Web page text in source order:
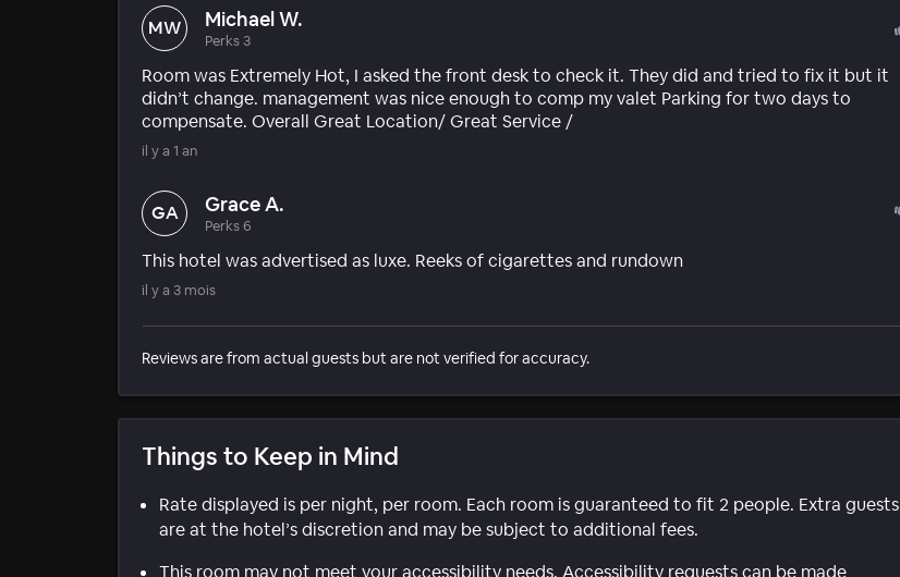
MW Michael W.
Perks 3
Room was Extremely Hot, I asked the front desk to check it. They did and tried to fix it but it
didn’t change. management was nice enough to comp my valet Parking for two days to
compensate. Overall Great Location/ Great Service /
il y a 1 an
GA Grace A.
Perks 6
This hotel was advertised as luxe. Reeks of cigarettes and rundown
il y a 3 mois
Reviews are from actual guests but are not verified for accuracy.
Things to Keep in Mind
Rate displayed is per night, per room. Each room is guaranteed to fit 2 people. Extra guests
are at the hotel’s discretion and may be subject to additional fees.
This room may not meet your accessibility needs. Accessibility requests can be made